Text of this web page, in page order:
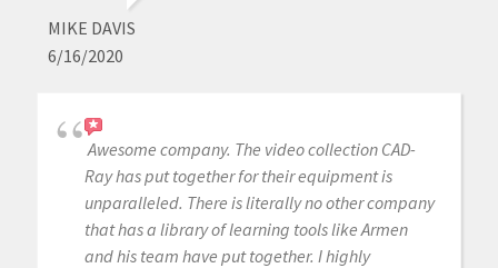
MIKE DAVIS
6/16/2020
Awesome company. The video collection CAD-
Ray has put together for their equipment is
unparalleled. There is literally no other company
that has a library of learning tools like Armen
and his team have put together. I highly